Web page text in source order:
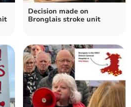
Decision made on
Bronglais stroke unit